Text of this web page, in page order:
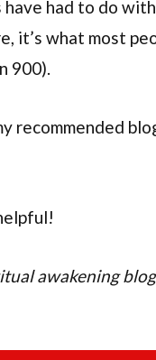
had to do
it’s what most
900).
recommended
awakening